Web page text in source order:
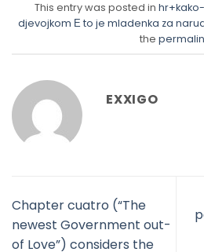
This entry was posted in
djevojkom Е to je mladenka za
the
EXXIGO
Chapter cuatro (“The
newest Government out-
of Love”) considers the